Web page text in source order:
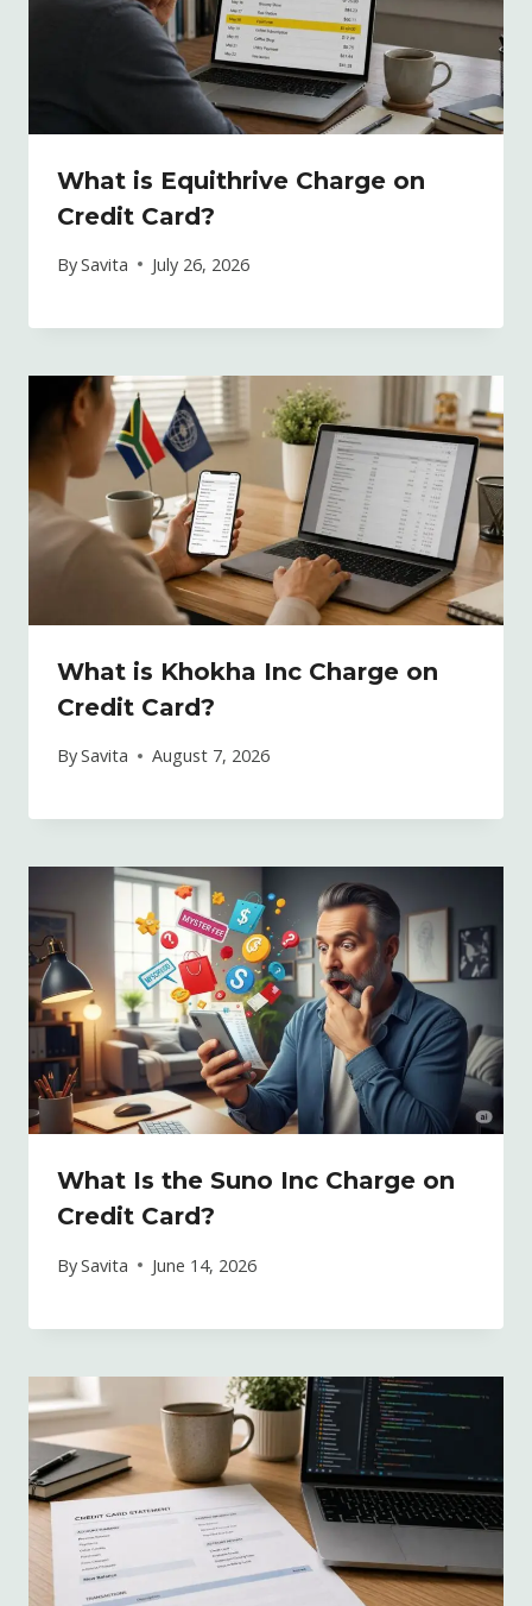
What is Equithrive Charge on
Credit Card?
BySavita July 26, 2026
What is Khokha Inc Charge on
Credit Card?
BySavita August 7, 2026
What Is the Suno Inc Charge on
Credit Card?
BySavita June 14, 2026